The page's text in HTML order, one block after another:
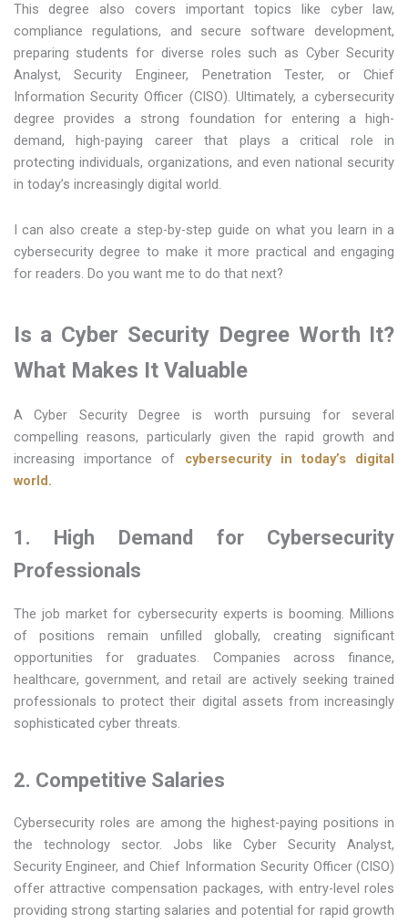
This degree also covers important topics like cyber law,
compliance regulations, and secure software development,
preparing students for diverse roles such as Cyber Security
Analyst, Security Engineer, Penetration Tester, or Chief
Information Security Officer (CISO). Ultimately, a cybersecurity
degree provides a strong foundation for entering a high-
demand, high-paying career that plays a critical role in
protecting individuals, organizations, and even national security
in today’s increasingly digital world.
I can also create a step-by-step guide on what you learn in a
cybersecurity degree to make it more practical and engaging
for readers. Do you want me to do that next?
Is a Cyber Security Degree Worth It?
What Makes It Valuable
A Cyber Security Degree is worth pursuing for several
compelling reasons, particularly given the rapid growth and
increasing importance of cybersecurity in today’s digital
world.
1. High Demand for Cybersecurity
Professionals
The job market for cybersecurity experts is booming. Millions
of positions remain unfilled globally, creating significant
opportunities for graduates. Companies across finance,
healthcare, government, and retail are actively seeking trained
professionals to protect their digital assets from increasingly
sophisticated cyber threats.
2. Competitive Salaries
Cybersecurity roles are among the highest-paying positions in
the technology sector. Jobs like Cyber Security Analyst,
Security Engineer, and Chief Information Security Officer (CISO)
offer attractive compensation packages, with entry-level roles
providing strong starting salaries and potential for rapid growth